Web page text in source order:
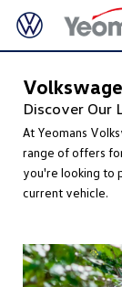
Discover Our
At Yeomans
range of offers
you're looking to
current vehicle.